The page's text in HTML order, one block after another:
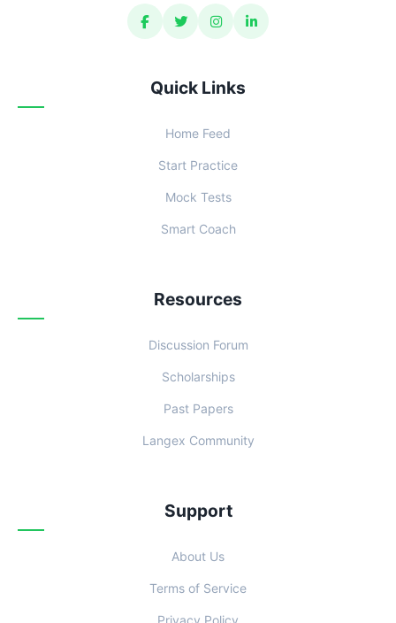
Quick Links
Home Feed
Start Practice
Mock Tests
Smart Coach
Resources
Discussion Forum
Scholarships
Past Papers
Langex Community
Support
About Us
Terms of Service
Privacy Policy